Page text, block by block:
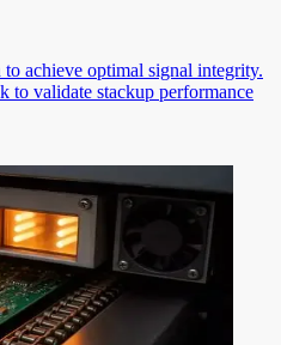
achieve optimal signal integrity.
to validate stackup performance